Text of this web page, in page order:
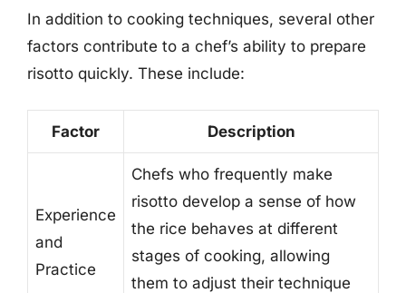
In addition to cooking techniques, several other
factors contribute to a chef’s ability to prepare
risotto quickly. These include:
Factor Description
Experience
and
Practice
Chefs who frequently make
risotto develop a sense of how
the rice behaves at different
stages of cooking, allowing
them to adjust their technique